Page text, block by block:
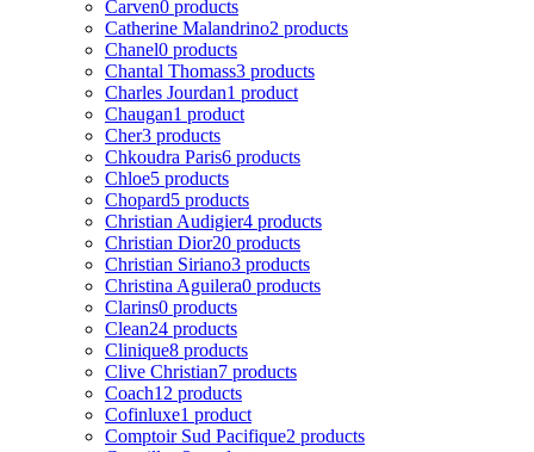
Carven0 products
Catherine Malandrino2 products
Chanel0 products
Chantal Thomass3 products
Charles Jourdan1 product
Chaugan1 product
Cher3 products
Chkoudra Paris6 products
Chloe5 products
Chopard5 products
Christian Audigier4 products
Christian Dior20 products
Christian Siriano3 products
Christina Aguilera0 products
Clarins0 products
Clean24 products
Clinique8 products
Clive Christian7 products
Coach12 products
Cofinluxe1 product
Comptoir Sud Pacifique2 products